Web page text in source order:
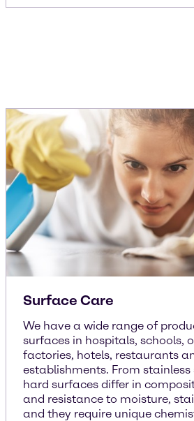
Surface Care
We have a wide range of
surfaces in hospitals, schools,
factories, hotels, restaurants
establishments. From stainless
hard surfaces differ in
and resistance to moisture,
and they require unique